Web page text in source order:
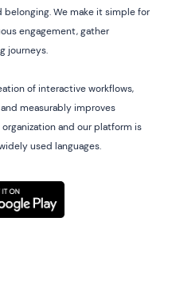
We make it simple for
engagement, gather
journeys.
of interactive workflows,
measurably improves
and our platform is
used languages.